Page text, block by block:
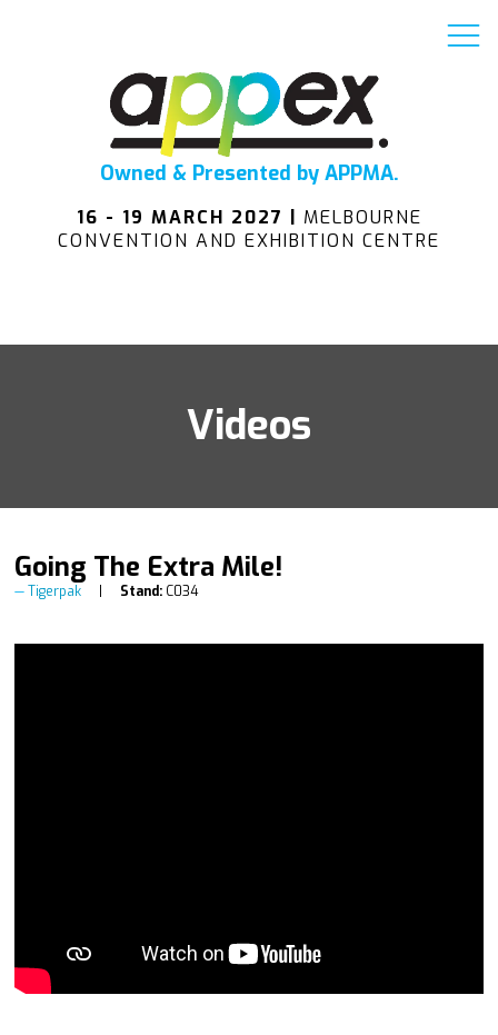
Owned & Presented by APPMA.
16 - 19 MARCH 2027 | MELBOURNE
CONVENTION AND EXHIBITION CENTRE
Videos
Going The Extra Mile!
Tigerpak Stand: C034